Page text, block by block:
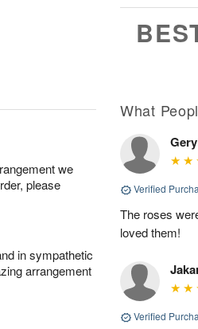
we
please
in sympathetic
arrangement
What
Verified
The roses
loved them!
Verified